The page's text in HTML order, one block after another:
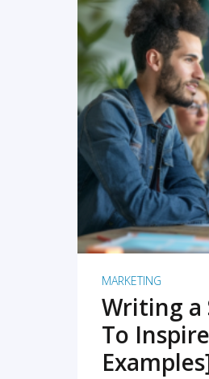
MARKETING
Writing a
To